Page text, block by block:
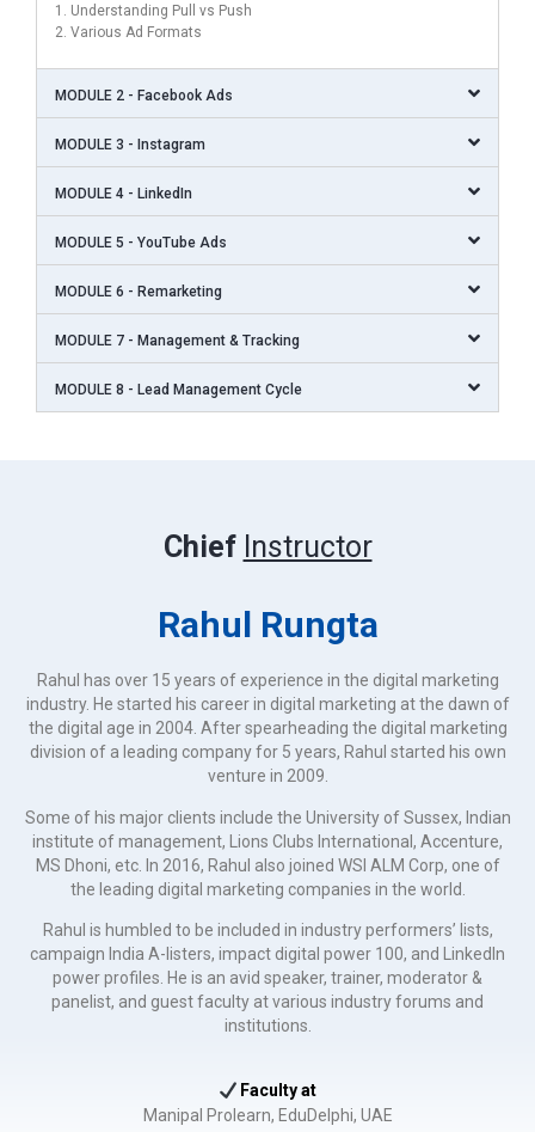
1. Understanding Pull vs Push
2. Various Ad Formats
MODULE 2 - Facebook Ads
MODULE 3 - Instagram
MODULE 4 - LinkedIn
MODULE 5 - YouTube Ads
MODULE 6 - Remarketing
MODULE 7 - Management & Tracking
MODULE 8 - Lead Management Cycle
Chief Instructor
Rahul Rungta
Rahul has over 15 years of experience in the digital marketing
industry. He started his career in digital marketing at the dawn of
the digital age in 2004. After spearheading the digital marketing
division of a leading company for 5 years, Rahul started his own
venture in 2009.
Some of his major clients include the University of Sussex, Indian
institute of management, Lions Clubs International, Accenture,
MS Dhoni, etc. In 2016, Rahul also joined WSI ALM Corp, one of
the leading digital marketing companies in the world.
Rahul is humbled to be included in industry performers’ lists,
campaign India A-listers, impact digital power 100, and LinkedIn
power profiles. He is an avid speaker, trainer, moderator &
panelist, and guest faculty at various industry forums and
institutions.
Faculty at
Manipal Prolearn, EduDelphi, UAE